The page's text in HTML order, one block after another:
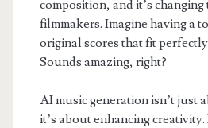
composition, and it’s changing
filmmakers. Imagine having a
original scores that fit
Sounds amazing, right?
AI music generation isn’t just
it’s about enhancing